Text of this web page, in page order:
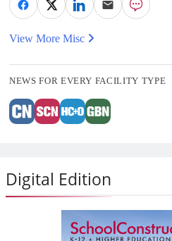
View More Misc
NEWS FOR EVERY FACILITY TYPE
Digital Edition